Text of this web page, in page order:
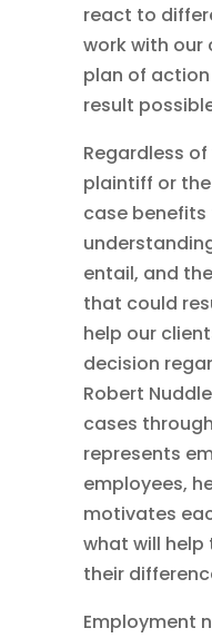
react to
work with our
plan of
result
Regardless
plaintiff or
case
entail, and
that could
help our
decision
Robert
cases
represents
employees,
motivates
what will help
their
Employment